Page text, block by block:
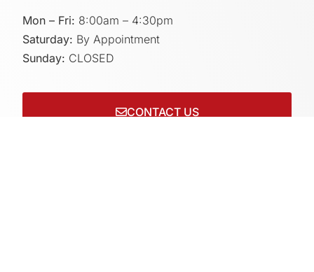
Mon – Fri: 8:00am – 4:30pm
Saturday: By Appointment
Sunday: CLOSED
CONTACT US